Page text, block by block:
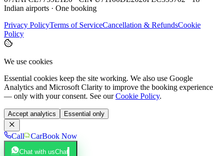
Indian airports · One booking
Privacy PolicyTerms of ServiceCancellation & RefundsCookie
Policy
We use cookies
Essential cookies keep the site working. We also use Google
Analytics and Microsoft Clarity to improve the booking experience
— only with your consent. See our Cookie Policy.
Accept analytics Essential only
Call CarBook Now
Chat with usChat